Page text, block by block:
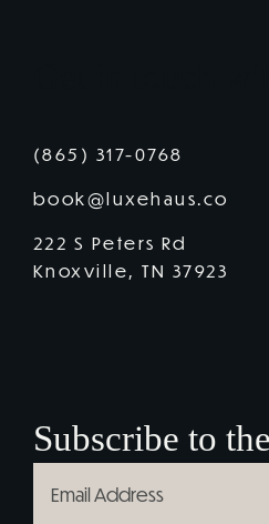
(865) 317-0768
book@luxehaus.co
222 S Peters Rd
Knoxville, TN 37923
Subscribe to